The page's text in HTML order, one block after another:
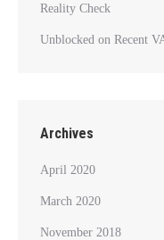
Reality Check
Unblocked on Recent
Archives
April 2020
March 2020
November 2018